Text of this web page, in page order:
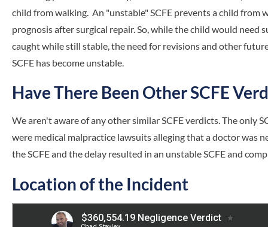
child from walking. An "unstable" SCFE prevents a child from
prognosis after surgical repair. So, while the child would need
caught while still stable, the need for revisions and other
SCFE has become unstable.
Have There Been Other SCFE
We aren't aware of any other similar SCFE verdicts. The only
were medical malpractice lawsuits alleging that a doctor was
the SCFE and the delay resulted in an unstable SCFE and
Location of the Incident